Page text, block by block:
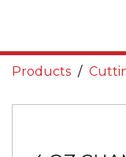
Products